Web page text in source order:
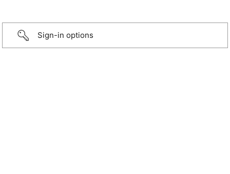
Sign-in options